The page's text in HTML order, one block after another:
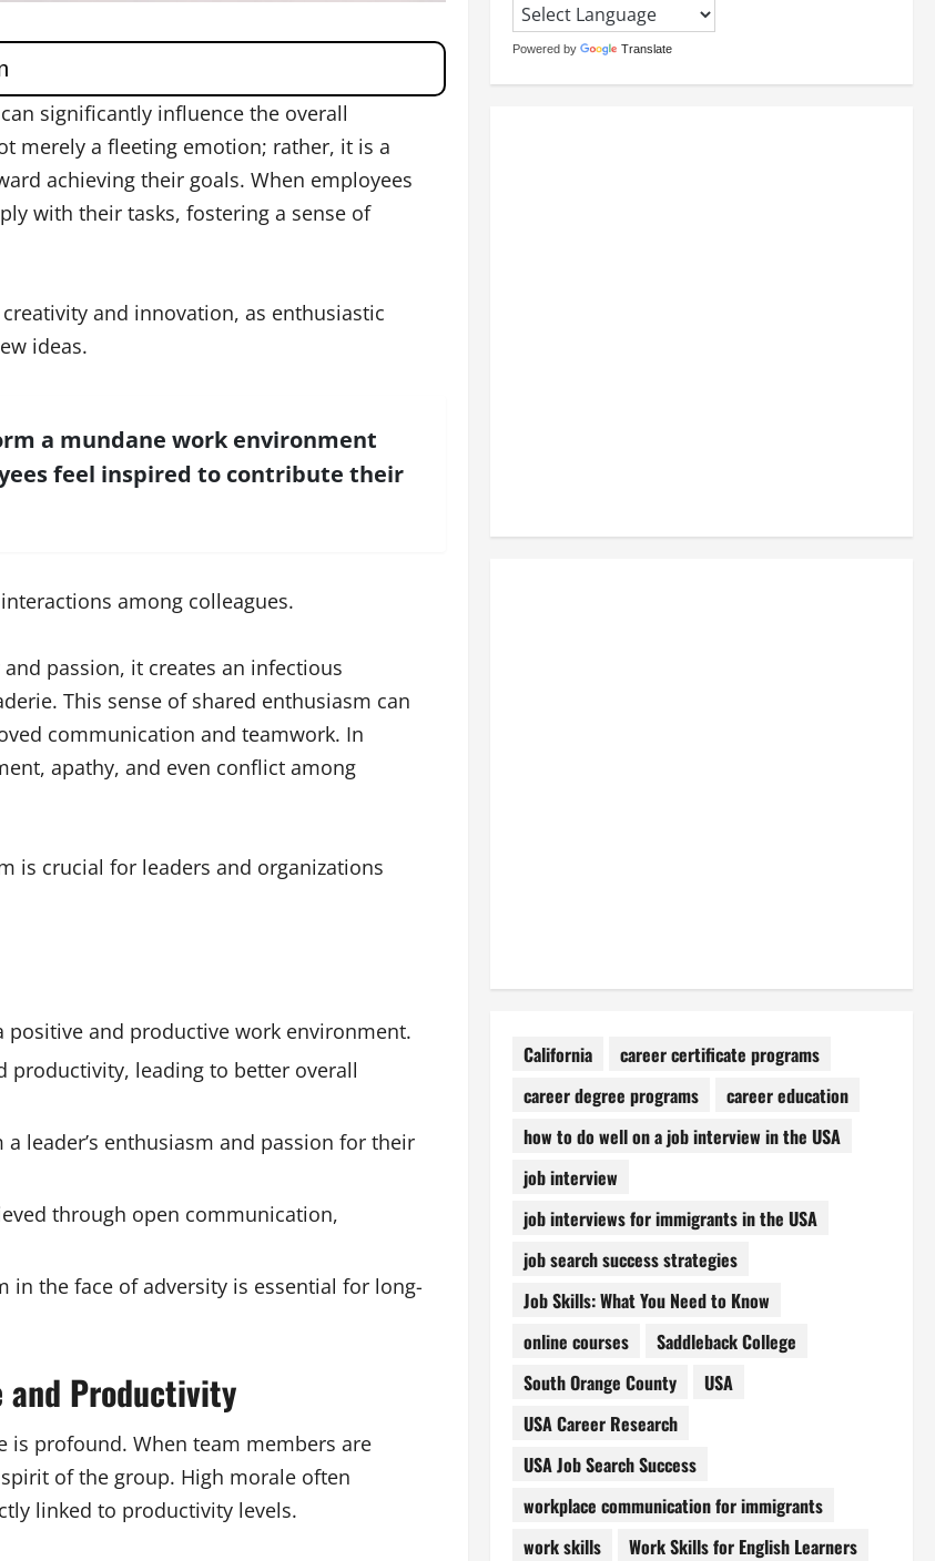
significantly influence the overall
merely a fleeting emotion; rather, it is a
achieving their goals. When employees
with their tasks, fostering a sense of
and innovation, as enthusiastic
ideas.
a mundane work environment
feel inspired to contribute their
among colleagues.
passion, it creates an infectious
This sense of shared enthusiasm can
communication and teamwork. In
apathy, and even conflict among
is crucial for leaders and organizations
and productive work environment.
productivity, leading to better overall
leader’s enthusiasm and passion for their
through open communication,
in the face of adversity is essential for long-
and Productivity
is profound. When team members are
of the group. High morale often
linked to productivity levels.
Powered by Translate
California
career certificate programs
career degree programs
career education
how to do well on a job interview in the USA
job interview
job interviews for immigrants in the USA
job search success strategies
Job Skills: What You Need to Know
online courses
Saddleback College
South Orange County
USA
USA Career Research
USA Job Search Success
workplace communication for immigrants
work skills
Work Skills for English Learners